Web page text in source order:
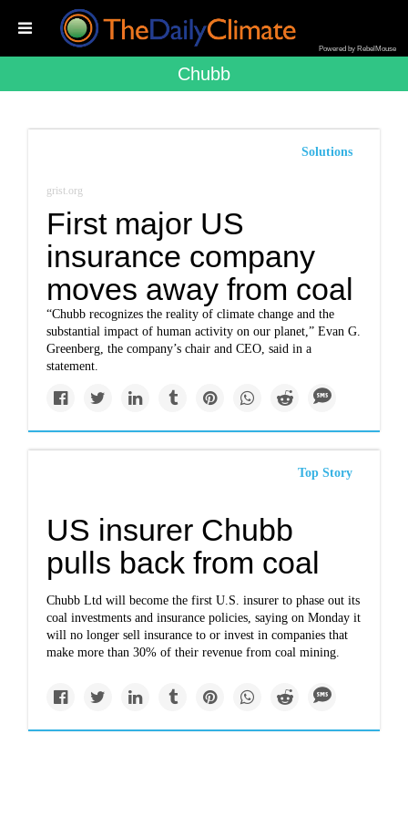
Powered by RebelMouse
Chubb
Solutions
grist.org
First major US
insurance company
moves away from coal
“Chubb recognizes the reality of climate change and the
substantial impact of human activity on our planet,” Evan G.
Greenberg, the company’s chair and CEO, said in a
statement.
Top Story
US insurer Chubb
pulls back from coal
Chubb Ltd will become the first U.S. insurer to phase out its
coal investments and insurance policies, saying on Monday it
will no longer sell insurance to or invest in companies that
make more than 30% of their revenue from coal mining.